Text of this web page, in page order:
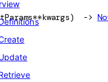
**kwargs) ->